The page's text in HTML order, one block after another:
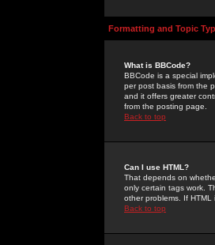
Formatting and Topic
What is BBCode?
BBCode is a special
per post basis from the
and it offers greater
from the posting page.
Back to top
Can I use HTML?
That depends on
only certain tags work.
other problems. If
Back to top